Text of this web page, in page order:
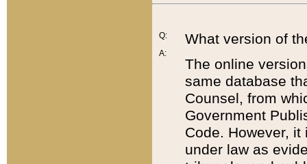
Q:
A:
What version of
The online
same database
Counsel, from
Government
Code. However,
under law as